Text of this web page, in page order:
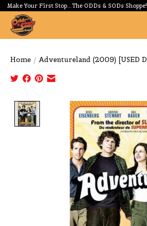
Make Your First Stop...The ODDs & SODs Shoppe!
Home / Adventureland (2009) [USED
Product image